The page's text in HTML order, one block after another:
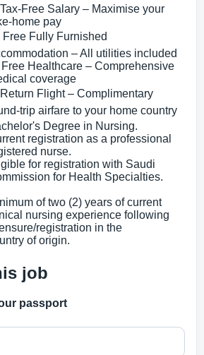
Salary – Maximise your
pay
Free Fully Furnished
– All utilities included
Free Healthcare – Comprehensive
coverage
Flight – Complimentary
airfare to your home country
Degree in Nursing.
registration as a professional
nurse.
for registration with Saudi
for Health Specialties.
of two (2) years of current
nursing experience following
registration in the
of origin.
job
passport